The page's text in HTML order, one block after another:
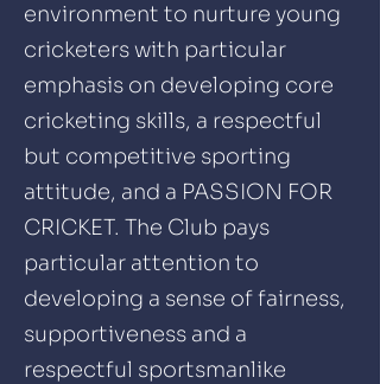
environment to nurture young
cricketers with particular
emphasis on developing core
cricketing skills, a respectful
but competitive sporting
attitude, and a PASSION FOR
CRICKET. The Club pays
particular attention to
developing a sense of fairness,
supportiveness and a
respectful sportsmanlike